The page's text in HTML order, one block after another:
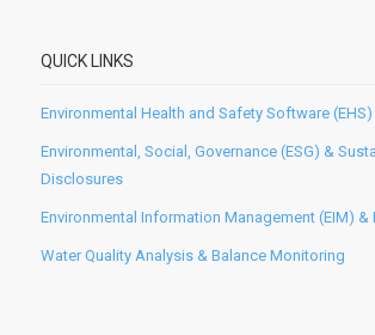
QUICK LINKS
Environmental Health and Safety Software (EHS)
Environmental, Social, Governance (ESG) &
Disclosures
Environmental Information Management (EIM) &
Water Quality Analysis & Balance Monitoring